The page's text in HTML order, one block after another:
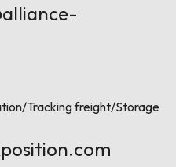
Tracking freight/Storage